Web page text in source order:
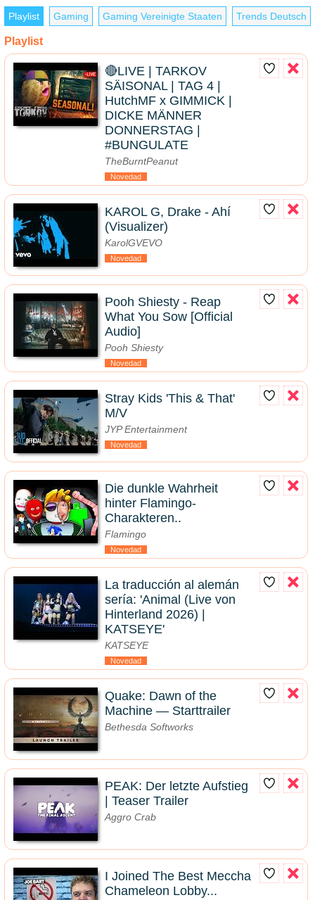
Playlist Gaming Gaming Vereinigte Staaten Trends Deutsch
Playlist
🔴LIVE | TARKOV
SÄISONAL | TAG 4 |
HutchMF x GIMMICK |
DICKE MÄNNER
DONNERSTAG |
#BUNGULATE
TheBurntPeanut
Novedad
KAROL G, Drake - Ahí
(Visualizer)
KarolGVEVO
Novedad
Pooh Shiesty - Reap
What You Sow [Official
Audio]
Pooh Shiesty
Novedad
Stray Kids 'This & That'
M/V
JYP Entertainment
Novedad
Die dunkle Wahrheit
hinter Flamingo-
Charakteren..
Flamingo
Novedad
La traducción al alemán
sería: 'Animal (Live von
Hinterland 2026) |
KATSEYE'
KATSEYE
Novedad
Quake: Dawn of the
Machine — Starttrailer
Bethesda Softworks
PEAK: Der letzte Aufstieg
| Teaser Trailer
Aggro Crab
I Joined The Best Meccha
Chameleon Lobby...